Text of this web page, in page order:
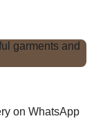
on WhatsApp